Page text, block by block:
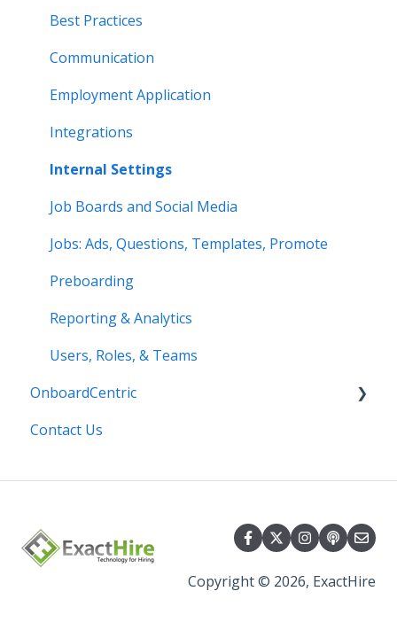
Best Practices
Communication
Employment Application
Integrations
Internal Settings
Job Boards and Social Media
Jobs: Ads, Questions, Templates, Promote
Preboarding
Reporting & Analytics
Users, Roles, & Teams
OnboardCentric
E-Verify
Best Practices
Contact Us
Copyright © 2026, ExactHire